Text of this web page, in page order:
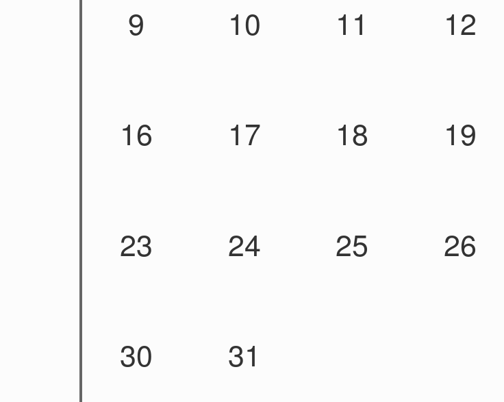
9 10 11 12
16 17 18 19
23 24 25 26
30 31